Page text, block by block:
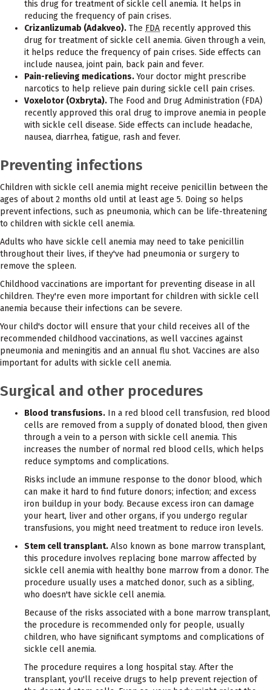
this drug for treatment of sickle cell anemia. It helps in
reducing the frequency of pain crises.
Crizanlizumab (Adakveo). The FDA recently approved this
drug for treatment of sickle cell anemia. Given through a vein,
it helps reduce the frequency of pain crises. Side effects can
include nausea, joint pain, back pain and fever.
Pain-relieving medications.Your doctor might prescribe
narcotics to help relieve pain during sickle cell pain crises.
Voxelotor (Oxbryta). The Food and Drug Administration (FDA)
recently approved this oral drug to improve anemia in people
with sickle cell disease. Side effects can include headache,
nausea, diarrhea, fatigue, rash and fever.
Preventing infections
Children with sickle cell anemia might receive penicillin between the
ages of about 2 months old until at least age 5. Doing so helps
prevent infections, such as pneumonia, which can be life-threatening
to children with sickle cell anemia.
Adults who have sickle cell anemia may need to take penicillin
throughout their lives, if they've had pneumonia or surgery to
remove the spleen.
Childhood vaccinations are important for preventing disease in all
children. They're even more important for children with sickle cell
anemia because their infections can be severe.
Your child's doctor will ensure that your child receives all of the
recommended childhood vaccinations, as well vaccines against
pneumonia and meningitis and an annual flu shot. Vaccines are also
important for adults with sickle cell anemia.
Surgical and other procedures
Blood transfusions. In a red blood cell transfusion, red blood
cells are removed from a supply of donated blood, then given
through a vein to a person with sickle cell anemia. This
increases the number of normal red blood cells, which helps
reduce symptoms and complications.
Risks include an immune response to the donor blood, which
can make it hard to find future donors; infection; and excess
iron buildup in your body. Because excess iron can damage
your heart, liver and other organs, if you undergo regular
transfusions, you might need treatment to reduce iron levels.
Stem cell transplant. Also known as bone marrow transplant,
this procedure involves replacing bone marrow affected by
sickle cell anemia with healthy bone marrow from a donor. The
procedure usually uses a matched donor, such as a sibling,
who doesn't have sickle cell anemia.
Because of the risks associated with a bone marrow transplant,
the procedure is recommended only for people, usually
children, who have significant symptoms and complications of
sickle cell anemia.
The procedure requires a long hospital stay. After the
transplant, you'll receive drugs to help prevent rejection of